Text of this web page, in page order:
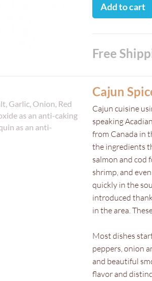
Add to cart
Free
Cajun
Cajun cuisine
speaking
from Canada in
the ingredients
salmon and cod
shrimp, and
quickly in the
introduced
in the area.
Most dishes
peppers, onion
and beautiful
flavor and
Garlic, Onion, Red
as an anti-caking
as an anti-